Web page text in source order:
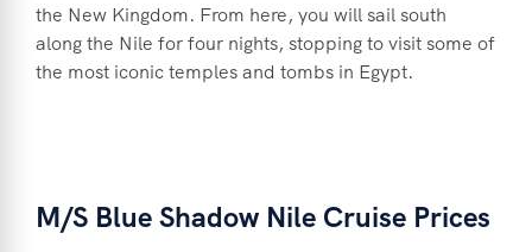
the New Kingdom. From here, you will sail south
along the Nile for four nights, stopping to visit some of
the most iconic temples and tombs in Egypt.
M/S Blue Shadow Nile Cruise Prices